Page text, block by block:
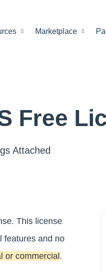
Marketplace
Free
Attached
This license
features and no
or commercial .